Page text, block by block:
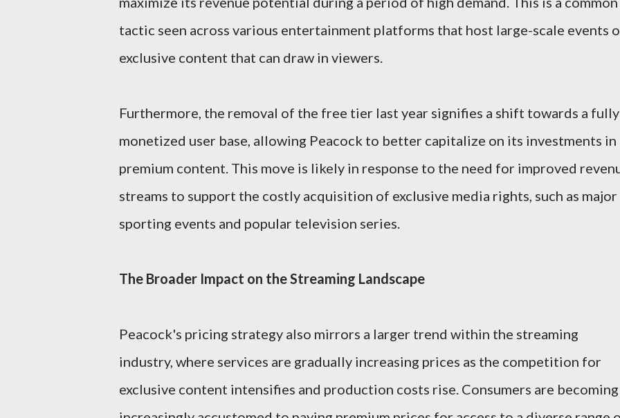
tactic seen across various entertainment platforms that host large-scale events
exclusive content that can draw in viewers.
Furthermore, the removal of the free tier last year signifies a shift towards a fully
monetized user base, allowing Peacock to better capitalize on its investments in
premium content. This move is likely in response to the need for improved
streams to support the costly acquisition of exclusive media rights, such as major
sporting events and popular television series.
The Broader Impact on the Streaming Landscape
Peacock's pricing strategy also mirrors a larger trend within the streaming
industry, where services are gradually increasing prices as the competition for
exclusive content intensifies and production costs rise. Consumers are becoming